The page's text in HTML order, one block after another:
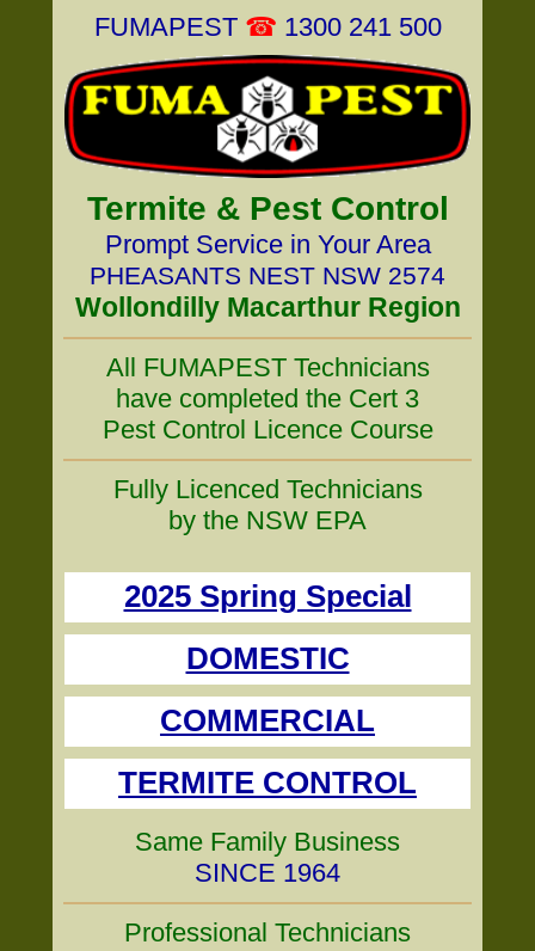
FUMAPEST ☎ 1300 241 500
Termite & Pest Control
Prompt Service in Your Area
PHEASANTS NEST NSW 2574
Wollondilly Macarthur Region
All FUMAPEST Technicians
have completed the Cert 3
Pest Control Licence Course
Fully Licenced Technicians
by the NSW EPA
2025 Spring Special
DOMESTIC
COMMERCIAL
TERMITE CONTROL
Same Family Business
SINCE 1964
Professional Technicians